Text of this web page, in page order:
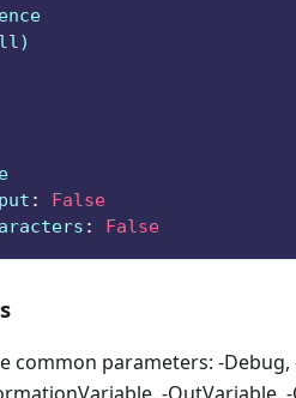
:
False
: False
common parameters: -